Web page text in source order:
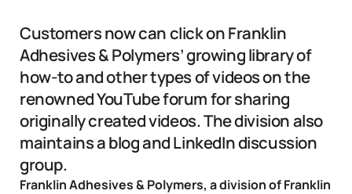
Customers now can click on Franklin
Adhesives & Polymers’ growing library of
how-to and other types of videos on the
renowned YouTube forum for sharing
originally created videos. The division also
maintains a blog and LinkedIn discussion
group.
Franklin Adhesives & Polymers, a division of Franklin